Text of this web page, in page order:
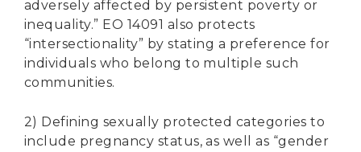
adversely affected by persistent poverty or
inequality.” EO 14091 also protects
“intersectionality” by stating a preference for
individuals who belong to multiple such
communities.
2) Defining sexually protected categories to
include pregnancy status, as well as “gender